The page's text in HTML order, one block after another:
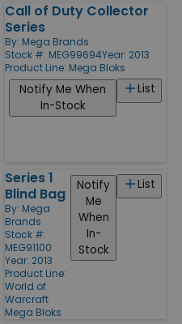
Call of Duty Collector
Series
By: Mega Brands
Stock #: MEG99694Year: 2013
Product Line: Mega Bloks
List
Notify Me When
In-Stock
Series 1
Blind Bag
By: Mega
Brands
Stock #:
MEG91100
Year: 2013
Product Line:
World of
Warcraft
Mega Bloks
List
Notify
Me
When
In-
Stock